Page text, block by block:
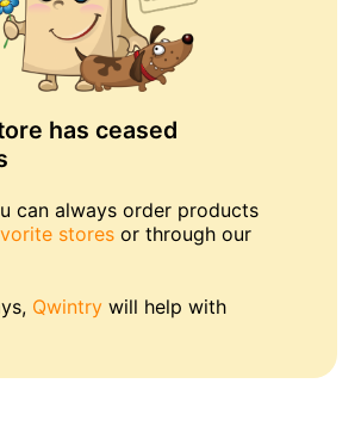
has ceased
can always order products
stores or through our
Qwintry will help with